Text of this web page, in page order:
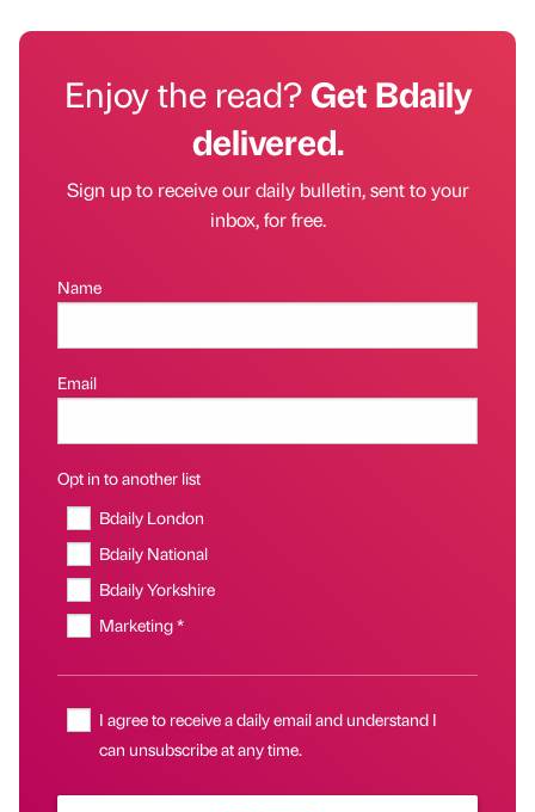
Enjoy the read?Get Bdaily
delivered.
Sign up to receive our daily bulletin, sent to your
inbox, for free.
Name
Email
Opt in to another list
Bdaily London
Bdaily National
Bdaily Yorkshire
Marketing *
I agree to receive a daily email and understand I
can unsubscribe at any time.